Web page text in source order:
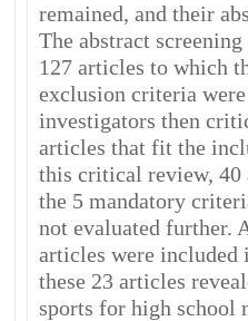
remained, and their
The abstract
127 articles to which
exclusion criteria
investigators then
articles that fit the
this critical review, 40
the 5 mandatory
not evaluated further.
articles were included
these 23 articles
sports for high school